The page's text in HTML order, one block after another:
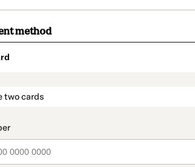
method
two cards